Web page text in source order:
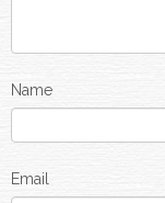
Name
Email